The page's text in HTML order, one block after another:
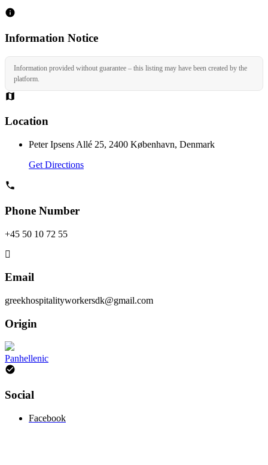
Information Notice
Information provided without guarantee – this listing may have been created by the
platform.
Location
Peter Ipsens Allé 25, 2400 København, Denmark
Get Directions
Phone Number
+45 50 10 72 55
Email
greekhospitalityworkersdk@gmail.com
Origin
Panhellenic
Social
Facebook